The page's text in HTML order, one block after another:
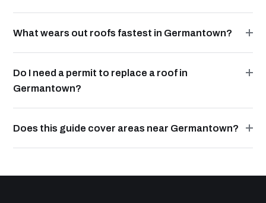
What wears out roofs fastest in Germantown?
Do I need a permit to replace a roof in
Germantown?
Does this guide cover areas near Germantown?